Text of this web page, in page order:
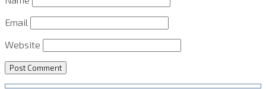
Email
Website